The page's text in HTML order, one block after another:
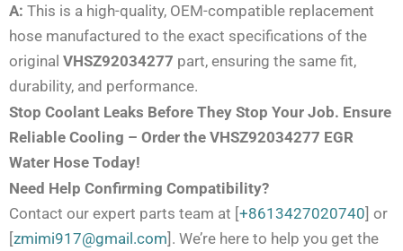
A: This is a high-quality, OEM-compatible replacement
hose manufactured to the exact specifications of the
original VHSZ92034277 part, ensuring the same fit,
durability, and performance.
Stop Coolant Leaks Before They Stop Your Job. Ensure
Reliable Cooling – Order the VHSZ92034277 EGR
Water Hose Today!
Need Help Confirming Compatibility?
Contact our expert parts team at [+8613427020740] or
[zmimi917@gmail.com]. We’re here to help you get the